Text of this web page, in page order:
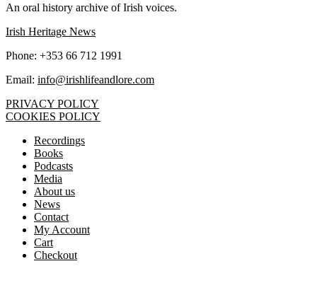
An oral history archive of Irish voices.
Irish Heritage News
Phone: +353 66 712 1991
Email: info@irishlifeandlore.com
PRIVACY POLICY
COOKIES POLICY
Recordings
Books
Podcasts
Media
About us
News
Contact
My Account
Cart
Checkout